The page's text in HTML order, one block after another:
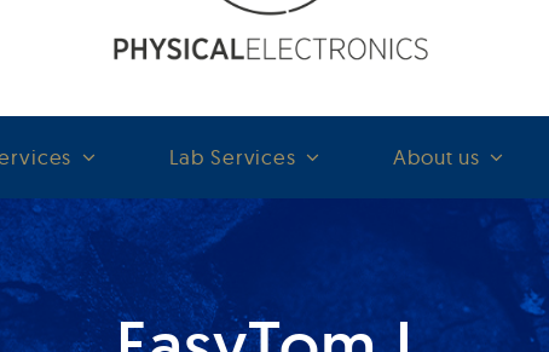
Lab Services About us